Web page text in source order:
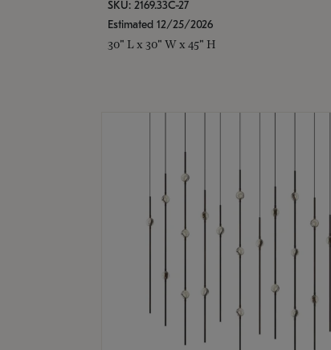
SKU: 2169.33C-27
Estimated 12/25/2026
30" L x 30" W x 45" H